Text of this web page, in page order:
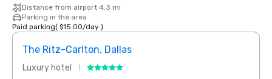
Distance from airport 4.3 mi
Parking in the area
Paid parking( $15.00/day)
The Ritz-Carlton, Dallas
Luxury hotel